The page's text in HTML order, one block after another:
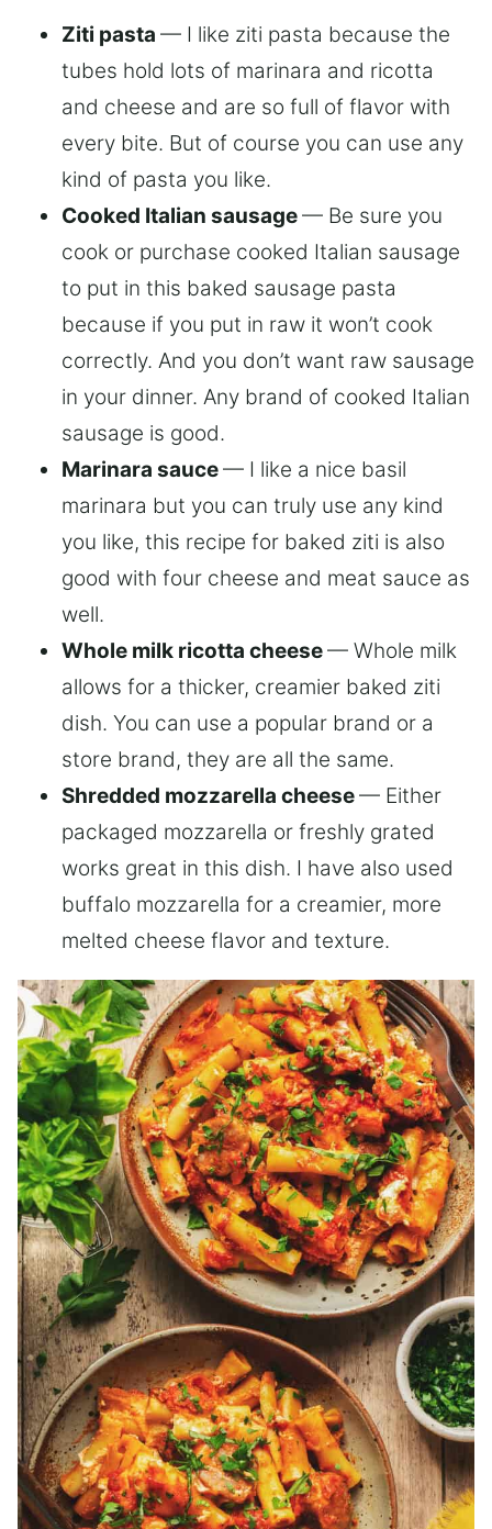
Ziti pasta — I like ziti pasta because the
tubes hold lots of marinara and ricotta
and cheese and are so full of flavor with
every bite. But of course you can use any
kind of pasta you like.
Cooked Italian sausage— Be sure you
cook or purchase cooked Italian sausage
to put in this baked sausage pasta
because if you put in raw it won’t cook
correctly. And you don’t want raw sausage
in your dinner. Any brand of cooked Italian
sausage is good.
Marinara sauce— I like a nice basil
marinara but you can truly use any kind
you like, this recipe for baked ziti is also
good with four cheese and meat sauce as
well.
Whole milk ricotta cheese— Whole milk
allows for a thicker, creamier baked ziti
dish. You can use a popular brand or a
store brand, they are all the same.
Shredded mozzarella cheese— Either
packaged mozzarella or freshly grated
works great in this dish. I have also used
buffalo mozzarella for a creamier, more
melted cheese flavor and texture.